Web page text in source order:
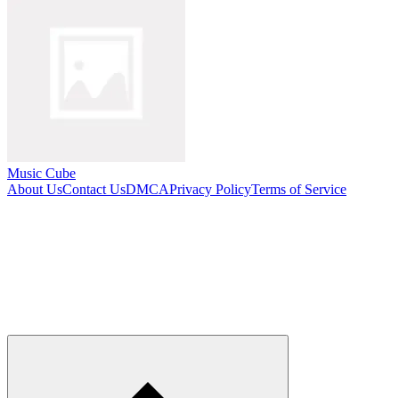
Music Cube
About UsContact UsDMCAPrivacy PolicyTerms of Service